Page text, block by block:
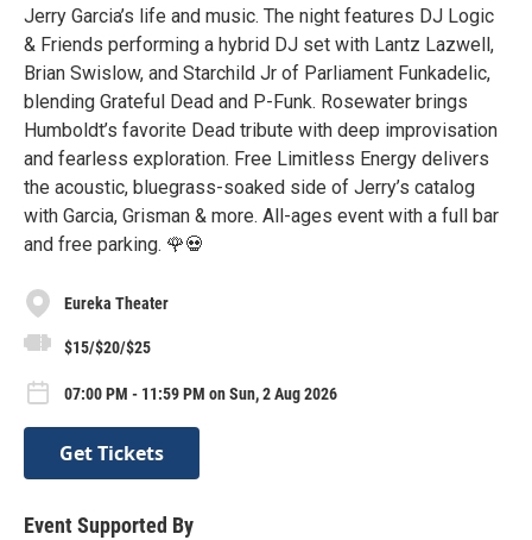
Jerry Garcia’s life and music. The night features DJ Logic
& Friends performing a hybrid DJ set with Lantz Lazwell,
Brian Swislow, and Starchild Jr of Parliament Funkadelic,
blending Grateful Dead and P-Funk. Rosewater brings
Humboldt’s favorite Dead tribute with deep improvisation
and fearless exploration. Free Limitless Energy delivers
the acoustic, bluegrass-soaked side of Jerry’s catalog
with Garcia, Grisman & more. All-ages event with a full bar
and free parking. 🌹💀
Eureka Theater
$15/$20/$25
07:00 PM - 11:59 PM on Sun, 2 Aug 2026
Get Tickets
Event Supported By